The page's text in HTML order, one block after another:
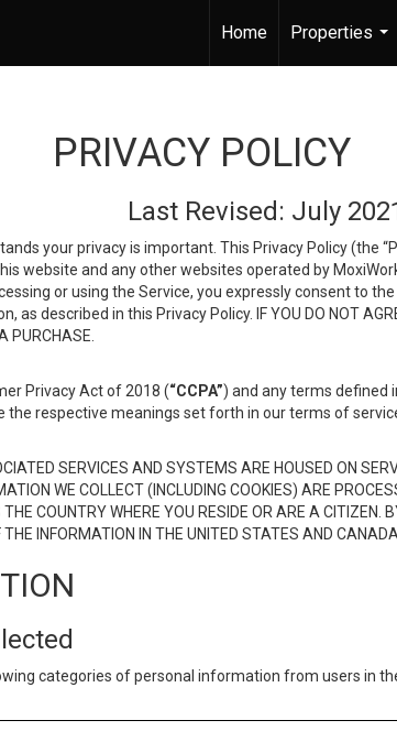
Home
Properties
...
PRIVACY POLICY
Last Revised: July
your privacy is important. This Privacy Policy (the
website and any other websites operated by
or using the Service, you expressly consent to
in this Privacy Policy. IF YOU DO NOT
PURCHASE.
Privacy Act of 2018 (“CCPA”) and any terms defined
respective meanings set forth in our terms of
SERVICES AND SYSTEMS ARE HOUSED ON
WE COLLECT (INCLUDING COOKIES) ARE
COUNTRY WHERE YOU RESIDE OR ARE A CITIZEN.
INFORMATION IN THE UNITED STATES AND CANADA.
categories of personal information from users in